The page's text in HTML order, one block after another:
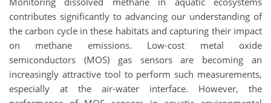
contributes significantly to advancing our understanding of
the carbon cycle in these habitats and capturing their impact
on methane emissions. Low-cost metal oxide
semiconductors (MOS) gas sensors are becoming an
increasingly attractive tool to perform such measurements,
especially at the air-water interface. However, the